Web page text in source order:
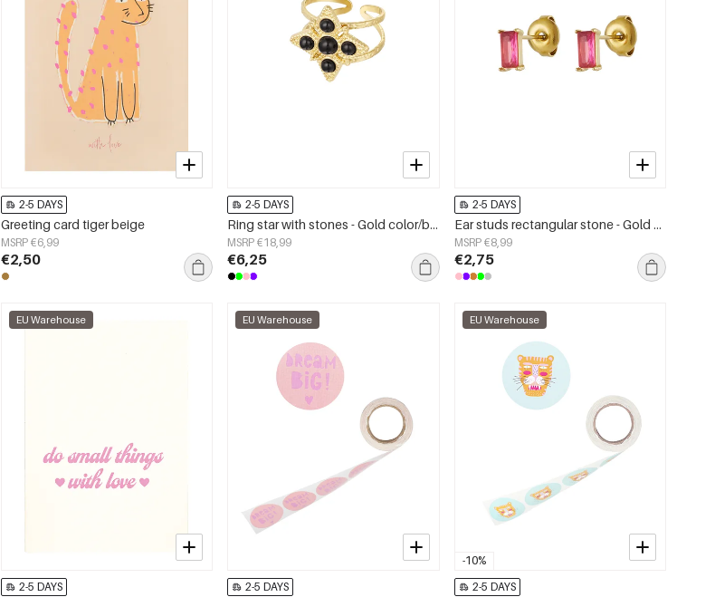
2-5 DAYS
Greeting card tiger beige
MSRP €6,99
€2,50
2-5 DAYS
Ring star with stones - Gold color/black
MSRP €18,99
€6,25
2-5 DAYS
Ear studs rectangular stone - Gold color/fuchsia
MSRP €8,99
€2,75
EU Warehouse
2-5 DAYS
EU Warehouse
2-5 DAYS
-10%
EU Warehouse
2-5 DAYS